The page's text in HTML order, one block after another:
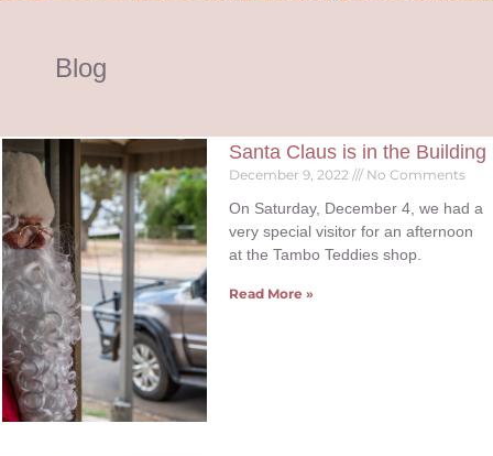
Blog
Santa Claus is in the Building
December 9, 2022 No Comments
On Saturday, December 4, we had a
very special visitor for an afternoon
at the Tambo Teddies shop.
Read More »